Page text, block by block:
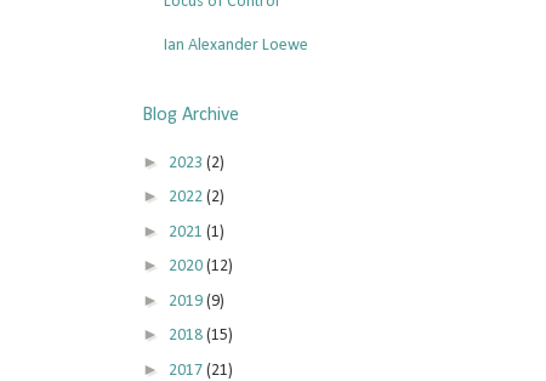
Ian Alexander Loewe
Blog Archive
► 2023 (2)
► 2022 (2)
► 2021 (1)
► 2020 (12)
► 2019 (9)
► 2018 (15)
► 2017 (21)